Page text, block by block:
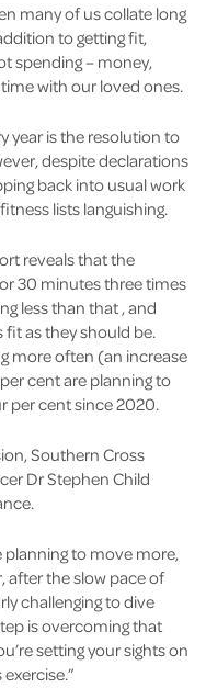
many of us collate long
to getting fit,
spending – money,
with our loved ones.
year is the resolution to
despite declarations
back into usual work
lists languishing.
reveals that the
30 minutes three times
less than that , and
fit as they should be.
more often (an increase
cent are planning to
per cent since 2020.
Southern Cross
Dr Stephen Child
planning to move more,
after the slow pace of
challenging to dive
is overcoming that
setting your sights on